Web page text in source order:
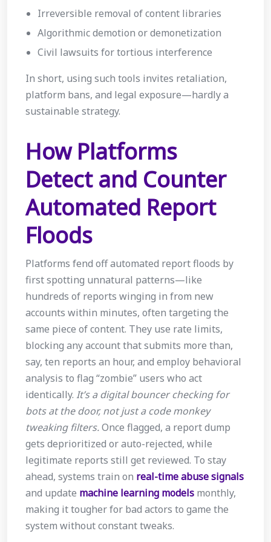
Irreversible removal of content libraries
Algorithmic demotion or demonetization
Civil lawsuits for tortious interference
In short, using such tools invites retaliation,
platform bans, and legal exposure—hardly a
sustainable strategy.
How Platforms
Detect and Counter
Automated Report
Floods
Platforms fend off automated report floods by
first spotting unnatural patterns—like
hundreds of reports winging in from new
accounts within minutes, often targeting the
same piece of content. They use rate limits,
blocking any account that submits more than,
say, ten reports an hour, and employ behavioral
analysis to flag “zombie” users who act
identically. It’s a digital bouncer checking for
bots at the door, not just a code monkey
tweaking filters.Once flagged, a report dump
gets deprioritized or auto-rejected, while
legitimate reports still get reviewed. To stay
ahead, systems train on real-time abuse signals
and update machine learning models monthly,
making it tougher for bad actors to game the
system without constant tweaks.